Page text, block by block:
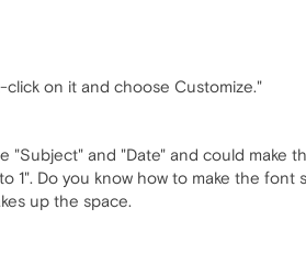
on it and choose Customize."
"Subject" and "Date" and could make
1". Do you know how to make the
up the space.